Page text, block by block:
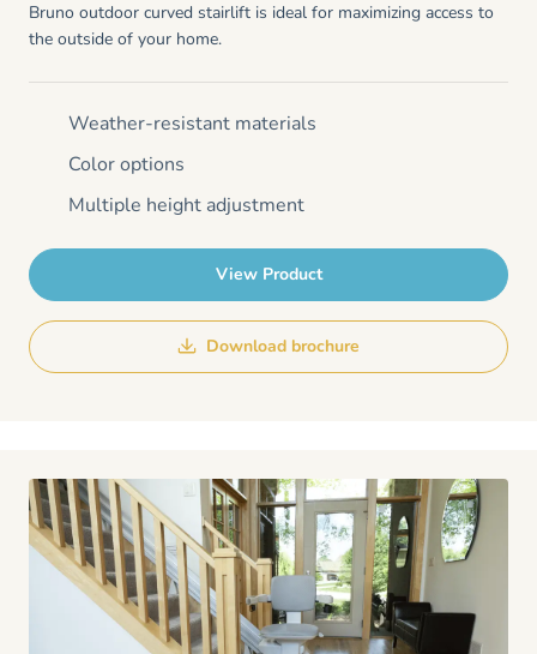
Bruno outdoor curved stairlift is ideal for maximizing access to
the outside of your home.
Weather-resistant materials
Color options
Multiple height adjustment
View Product
Download brochure